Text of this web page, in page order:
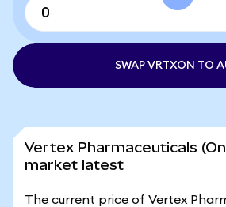
SWAP VRTXON TO
Vertex Pharmaceuticals
market latest
The current price of Vertex